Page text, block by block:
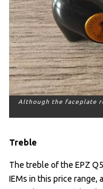
Although the faceplate
Treble
The treble of the EPZ
IEMs in this price range,